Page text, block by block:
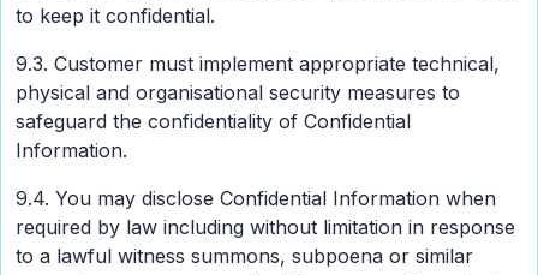
to keep it confidential.
9.3. Customer must implement appropriate technical,
physical and organisational security measures to
safeguard the confidentiality of Confidential
Information.
9.4. You may disclose Confidential Information when
required by law including without limitation in response
to a lawful witness summons, subpoena or similar